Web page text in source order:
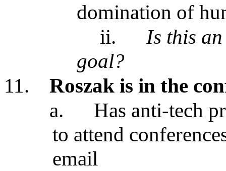
domination of
ii.
Is this
goal?
11.
Roszak is in the
a.
Has anti-tech
to attend
email